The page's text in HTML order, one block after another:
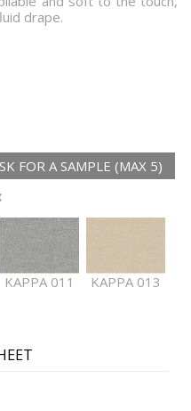
drape.
FOR A SAMPLE (MAX 5)
KAPPA 011 KAPPA 013